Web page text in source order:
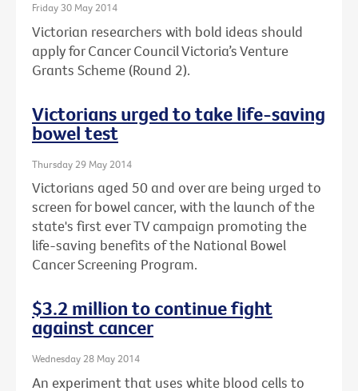
Friday 30 May 2014
Victorian researchers with bold ideas should
apply for Cancer Council Victoria’s Venture
Grants Scheme (Round 2).
Victorians urged to take life-saving
bowel test
Thursday 29 May 2014
Victorians aged 50 and over are being urged to
screen for bowel cancer, with the launch of the
state's first ever TV campaign promoting the
life-saving benefits of the National Bowel
Cancer Screening Program.
$3.2 million to continue fight
against cancer
Wednesday 28 May 2014
An experiment that uses white blood cells to